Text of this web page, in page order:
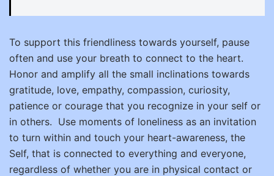
To support this friendliness towards yourself, pause
often and use your breath to connect to the heart.
Honor and amplify all the small inclinations towards
gratitude, love, empathy, compassion, curiosity,
patience or courage that you recognize in your self or
in others. Use moments of loneliness as an invitation
to turn within and touch your heart-awareness, the
Self, that is connected to everything and everyone,
regardless of whether you are in physical contact or